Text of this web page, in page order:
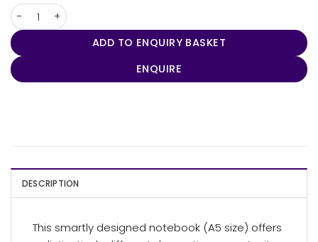
Stretto A5 Notebook quantity
ADD TO ENQUIRY BASKET
ENQUIRE
DESCRIPTION
This smartly designed notebook (A5 size) offers